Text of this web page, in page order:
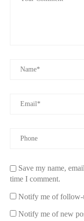
How to Make
especially with a high-
1. Choose Your
The first step in candle
With luxury candle
options like soy,
matches your
Save my name,
time I comment.
Notify me of follow-
Notify me of new